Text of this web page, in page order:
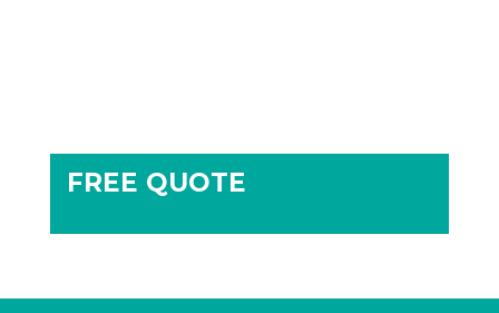
FREE QUOTE